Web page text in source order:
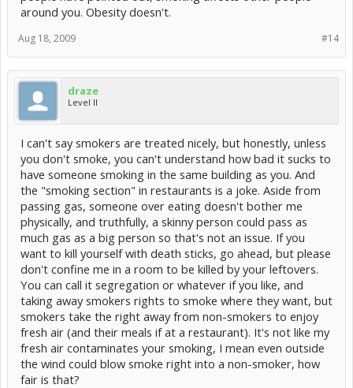
around you. Obesity doesn't.
#14
Aug 18, 2009
draze
Level II
I can't say smokers are treated nicely, but honestly, unless
you don't smoke, you can't understand how bad it sucks to
have someone smoking in the same building as you. And
the "smoking section" in restaurants is a joke. Aside from
passing gas, someone over eating doesn't bother me
physically, and truthfully, a skinny person could pass as
much gas as a big person so that's not an issue. If you
want to kill yourself with death sticks, go ahead, but please
don't confine me in a room to be killed by your leftovers.
You can call it segregation or whatever if you like, and
taking away smokers rights to smoke where they want, but
smokers take the right away from non-smokers to enjoy
fresh air (and their meals if at a restaurant). It's not like my
fresh air contaminates your smoking, I mean even outside
the wind could blow smoke right into a non-smoker, how
fair is that?